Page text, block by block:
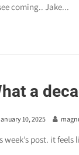
coming.. Jake...
a
10, 2025
week’s post. it